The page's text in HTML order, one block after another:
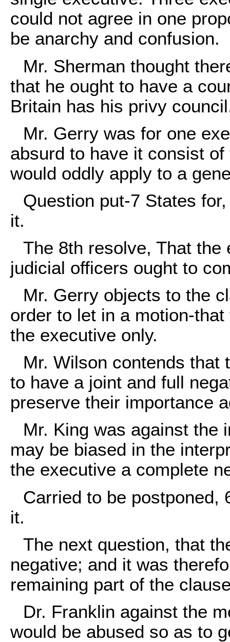
could not agree in one
be anarchy and confusion.
Mr. Sherman thought
that he ought to have a
Britain has his privy
Mr. Gerry was for one
absurd to have it consist
would oddly apply to a
Question put-7 States
it.
The 8th resolve, That the
judicial officers ought to
Mr. Gerry objects to the
order to let in a motion-
the executive only.
Mr. Wilson contends that
to have a joint and full
preserve their importance
Mr. King was against the
may be biased in the
the executive a complete
Carried to be postponed,
it.
The next question, that
negative; and it was
remaining part of the
Dr. Franklin against the
would be abused so as to